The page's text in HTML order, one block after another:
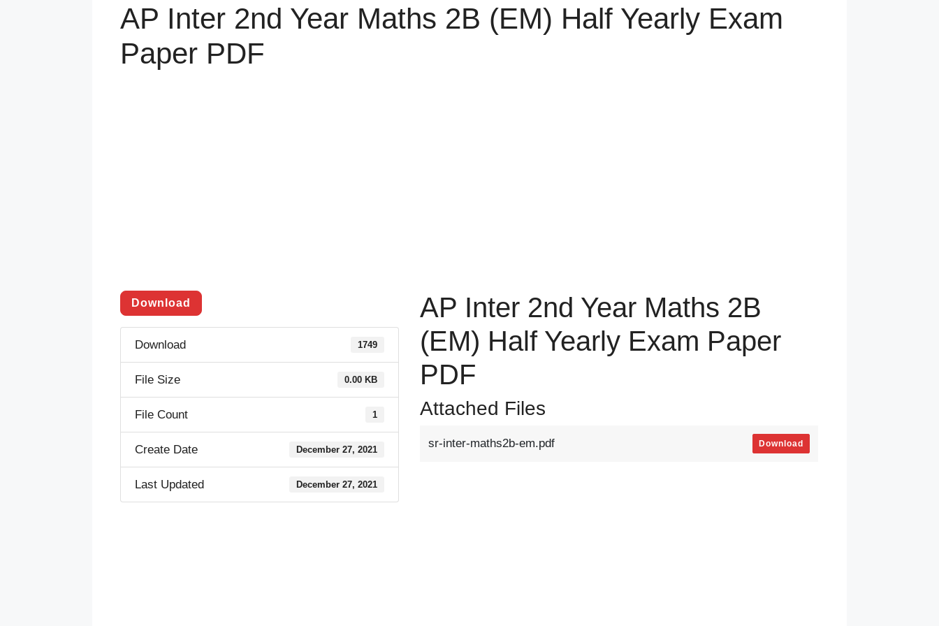
AP Inter 2nd Year Maths 2B (EM) Half Yearly Exam
Paper PDF
Download
Download 1749
File Size 0.00 KB
File Count 1
Create Date December 27, 2021
Last Updated December 27, 2021
AP Inter 2nd Year Maths 2B
(EM) Half Yearly Exam Paper
PDF
Attached Files
sr-inter-maths2b-em.pdf Download